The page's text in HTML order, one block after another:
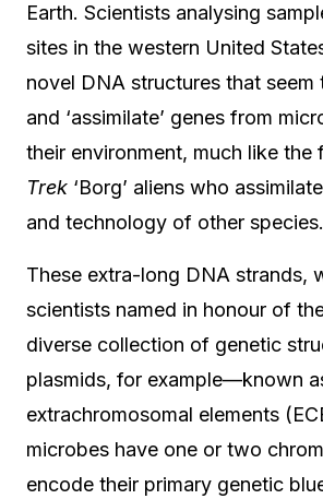
Earth. Scientists analysing
sites in the western United
novel DNA structures that seem
and ‘assimilate’ genes from
their environment, much like the
Trek ‘Borg’ aliens who
and technology of other species.
These extra-long DNA strands,
scientists named in honour of
diverse collection of genetic
plasmids, for example—known
extrachromosomal elements
microbes have one or two
encode their primary genetic